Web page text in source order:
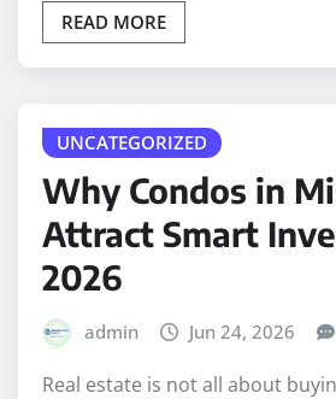
READ MORE
UNCATEGORIZED
Why Condos in
Attract Smart
2026
admin Jun 24, 2026
Real estate is not all about